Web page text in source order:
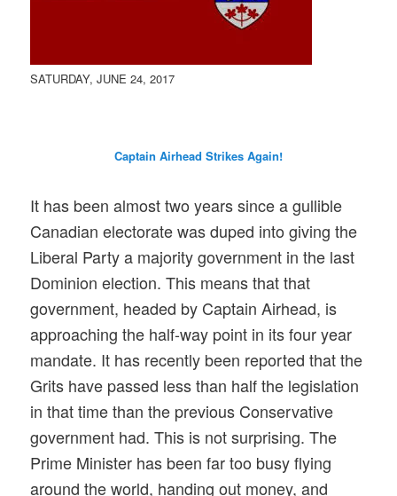
SATURDAY, JUNE 24, 2017
Captain Airhead Strikes Again!
It has been almost two years since a gullible
Canadian electorate was duped into giving the
Liberal Party a majority government in the last
Dominion election. This means that that
government, headed by Captain Airhead, is
approaching the half-way point in its four year
mandate. It has recently been reported that the
Grits have passed less than half the legislation
in that time than the previous Conservative
government had. This is not surprising. The
Prime Minister has been far too busy flying
around the world, handing out money, and